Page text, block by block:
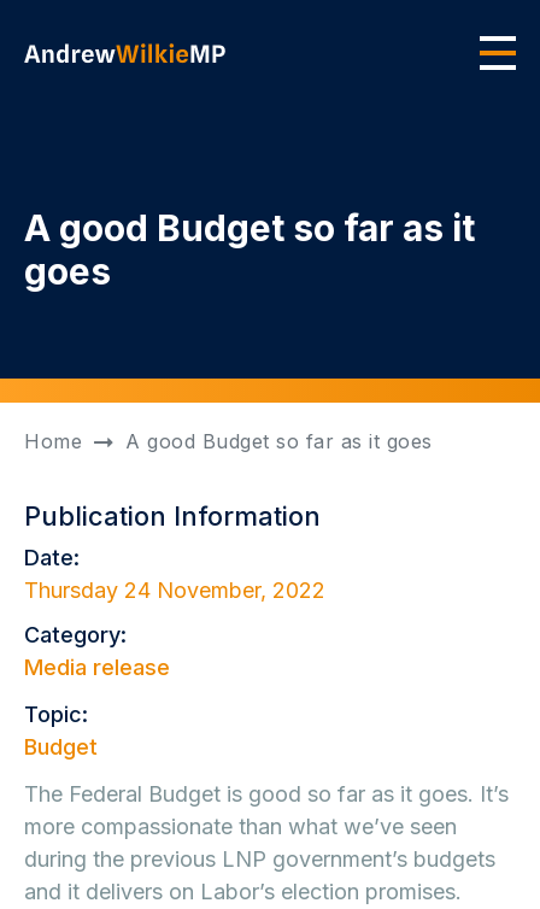
A good Budget so far as it
goes
Home A good Budget so far as it goes
Publication Information
Date:
Thursday 24 November, 2022
Category:
Media release
Topic:
Budget
The Federal Budget is good so far as it goes. It’s
more compassionate than what we’ve seen
during the previous LNP government’s budgets
and it delivers on Labor’s election promises.